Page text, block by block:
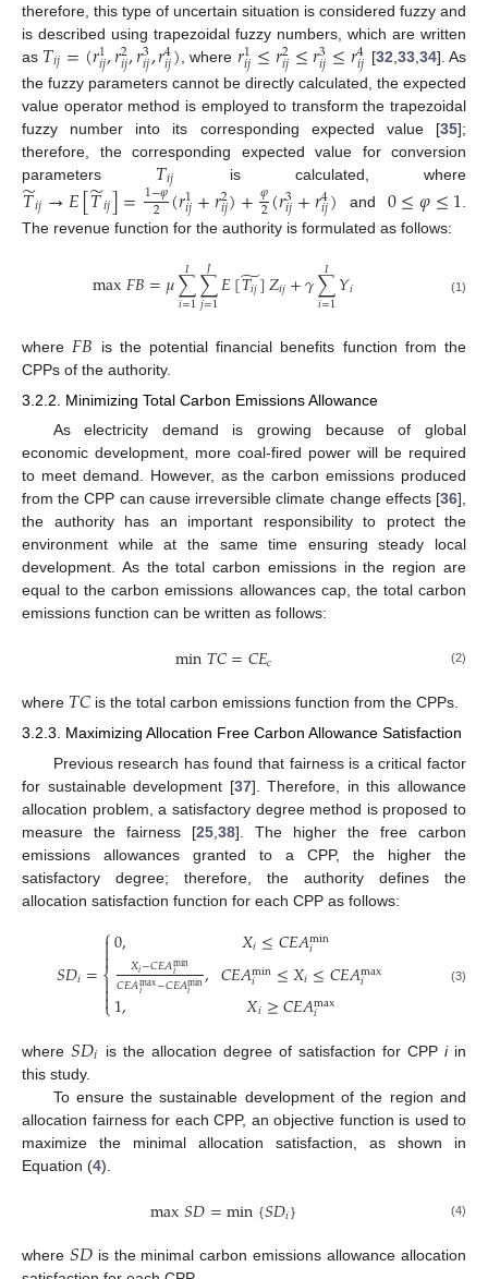
therefore, this type of uncertain situation is considered fuzzy and
is described using trapezoidal fuzzy numbers, which are written
as 𝑇𝑖𝑗=(𝑟1
𝑖𝑗,𝑟2
𝑖𝑗,𝑟3
𝑖𝑗,𝑟4
𝑖𝑗) , where 𝑟1
𝑖𝑗≤𝑟2
𝑖𝑗≤𝑟3
𝑖𝑗≤𝑟4
𝑖𝑗 [32 33, 34]. As
the fuzzy parameters cannot be directly calculated, the expected
value operator method is employed to transform the trapezoidal
fuzzy number into its corresponding expected value [35];
therefore, the corresponding expected value for conversion
parameters 𝑇𝑖𝑗 is calculated, where
𝑇
̃𝑖𝑗→𝐸[𝑇
̃𝑖𝑗]=1−𝜑
2 (𝑟1
𝑖𝑗+𝑟2
𝑖𝑗)+𝜑
2(𝑟3
𝑖𝑗+𝑟4
𝑖𝑗) and 0≤𝜑≤1
The revenue function for the authority is formulated as follows:
max𝐹𝐵=𝜇∑
𝑖=1
𝐼 ∑
𝑗=1
𝐽 𝐸[𝑇𝑖𝑗
̃]𝑍𝑖𝑗+𝛾∑
𝑖=1
𝐼 𝑌𝑖 (1)
where 𝐹𝐵 is the potential financial benefits function from the
CPPs of the authority.
3.2.2. Minimizing Total Carbon Emissions Allowance
As electricity demand is growing because of global
economic development, more coal-fired power will be required
to meet demand. However, as the carbon emissions produced
from the CPP can cause irreversible climate change effects [36],
the authority has an important responsibility to protect the
environment while at the same time ensuring steady local
development. As the total carbon emissions in the region are
equal to the carbon emissions allowances cap, the total carbon
emissions function can be written as follows:
min𝑇𝐶=𝐶𝐸𝑐 (2)
where 𝑇𝐶 is the total carbon emissions function from the CPPs.
3.2.3. Maximizing Allocation Free Carbon Allowance Satisfaction
Previous research has found that fairness is a critical factor
for sustainable development [37]. Therefore, in this allowance
allocation problem, a satisfactory degree method is proposed to
measure the fairness [25 38]. The higher the free carbon
emissions allowances granted to a CPP, the higher the
satisfactory degree; therefore, the authority defines the
allocation satisfaction function for each CPP as follows:
𝑆𝐷𝑖=
⎧
⎩
⎨



0, 𝑋𝑖≤𝐶𝐸𝐴min
𝑖
𝑋𝑖−𝐶𝐸𝐴min
𝑖
𝐶𝐸𝐴max
𝑖 −𝐶𝐸𝐴min
𝑖 , 𝐶𝐸𝐴min
𝑖 ≤𝑋𝑖≤𝐶𝐸𝐴max
𝑖
1, 𝑋𝑖≥𝐶𝐸𝐴max
𝑖
(3)
where 𝑆𝐷𝑖 is the allocation degree of satisfaction for CPPiin
this study.
To ensure the sustainable development of the region and
allocation fairness for each CPP, an objective function is used to
maximize the minimal allocation satisfaction, as shown in
Equation (4).
max𝑆𝐷=min{𝑆𝐷𝑖} (4)
where 𝑆𝐷is the minimal carbon emissions allowance allocation